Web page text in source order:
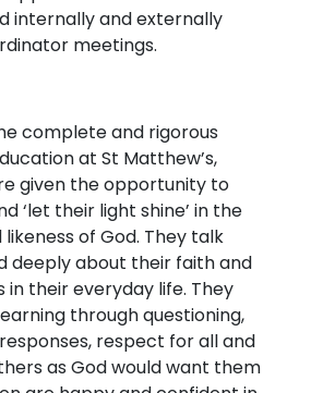
internally and externally
meetings.
complete and rigorous
at St Matthew’s,
given the opportunity to
‘let their light shine’ in the
of God. They talk
deeply about their faith and
in their everyday life. They
through questioning,
respect for all and
as God would want them